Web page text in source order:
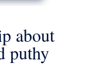
about
puthy